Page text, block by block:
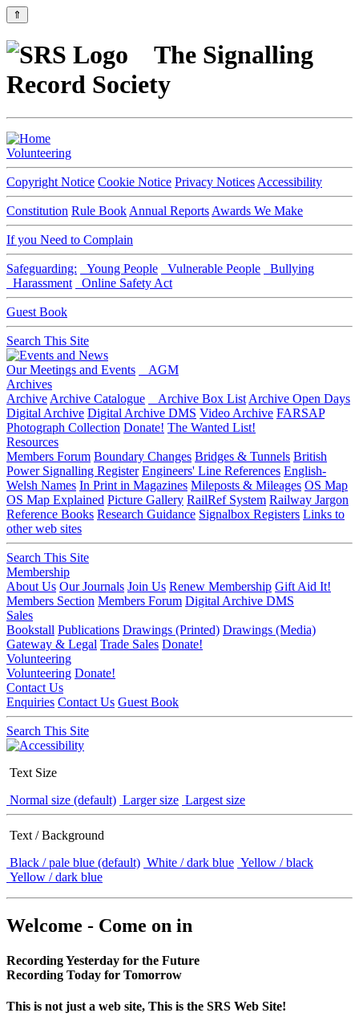
⇑
The Signalling
Record Society
Volunteering
Copyright Notice Cookie Notice Privacy Notices Accessibility
Constitution Rule Book Annual Reports Awards We Make
If you Need to Complain
Safeguarding: Young People Vulnerable People
Bullying
Harassment
Online Safety Act
Guest Book
Search This Site
Our Meetings and Events
AGM
Archives
Archive Archive Catalogue Archive Box List Archive Open Days
Digital Archive Digital Archive DMS Video Archive FARSAP
Photograph Collection Donate! The Wanted List!
Resources
Members Forum Boundary Changes Bridges & Tunnels British
Power Signalling Register Engineers' Line References English-
Welsh Names In Print in Magazines Mileposts & Mileages OS Map
OS Map Explained Picture Gallery RailRef System Railway Jargon
Reference Books Research Guidance Signalbox Registers Links to
other web sites
Search This Site
Membership
About Us Our Journals Join Us Renew Membership Gift Aid It!
Members Section Members Forum Digital Archive DMS
Sales
Bookstall Publications Drawings (Printed) Drawings (Media)
Gateway & Legal Trade Sales Donate!
Volunteering
Volunteering Donate!
Contact Us
Enquiries Contact Us Guest Book
Search This Site
Text Size
Normal size (default) Larger size Largest size
Text / Background
Black / pale blue (default) White / dark blue Yellow / black
Yellow / dark blue
Welcome - Come on in
Recording Yesterday for the Future
Recording Today for Tomorrow
This is not just a web site, This is the SRS Web Site!